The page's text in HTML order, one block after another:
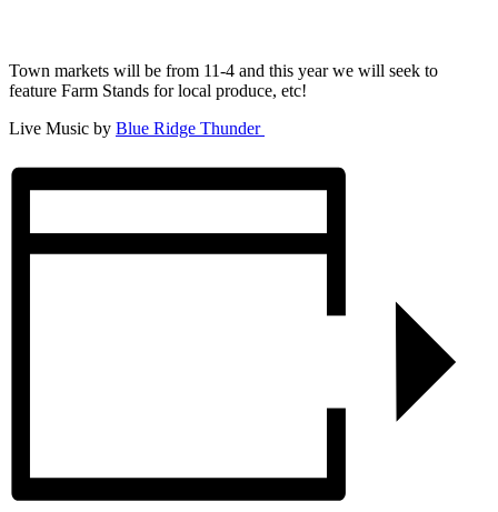
Town markets will be from 11-4 and this year we will seek to
feature Farm Stands for local produce, etc!
Live Music by Blue Ridge Thunder